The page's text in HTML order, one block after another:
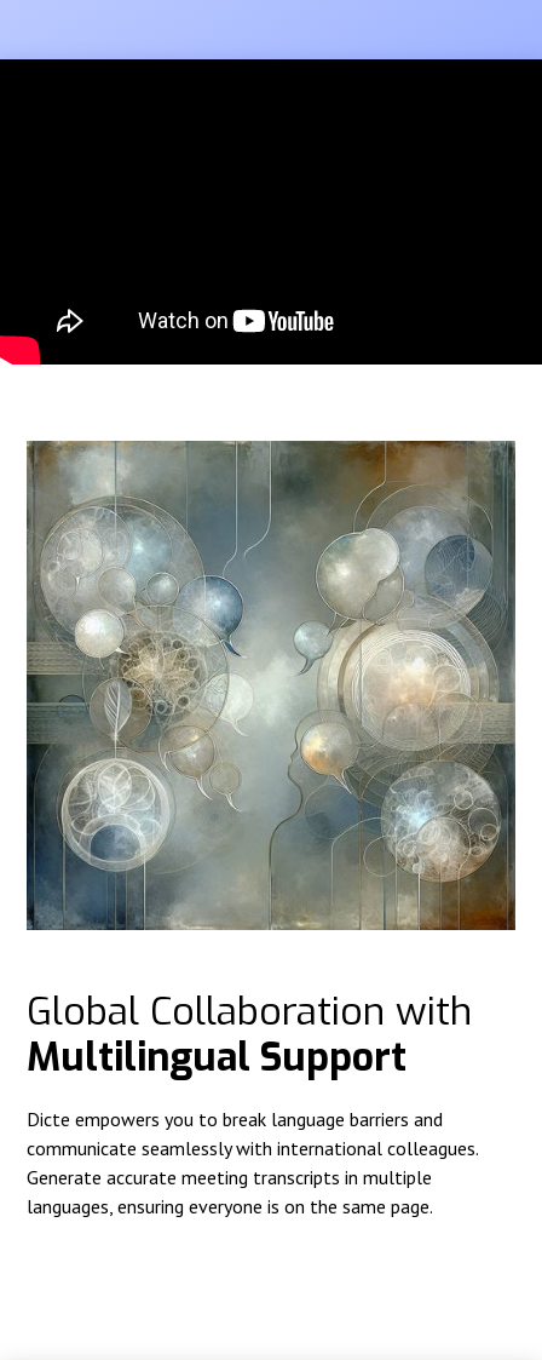
Global Collaboration with
Multilingual Support
Dicte empowers you to break language barriers and
communicate seamlessly with international colleagues.
Generate accurate meeting transcripts in multiple
languages, ensuring everyone is on the same page.